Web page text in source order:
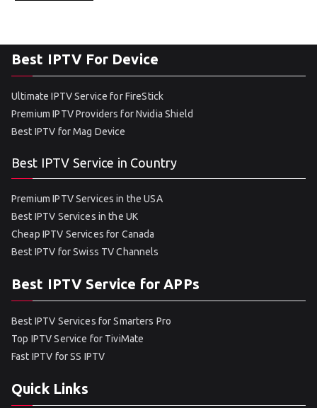
Best IPTV For Device
Ultimate IPTV Service for FireStick
Premium IPTV Providers for Nvidia Shield
Best IPTV for Mag Device
Best IPTV Service in Country
Premium IPTV Services in the USA
Best IPTV Services in the UK
Cheap IPTV Services for Canada
Best IPTV for Swiss TV Channels
Best IPTV Service for APPs
Best IPTV Services for Smarters Pro
Top IPTV Service for TiviMate
Fast IPTV for SS IPTV
Quick Links